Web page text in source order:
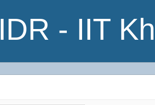
IDR - IIT